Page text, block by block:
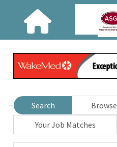
Search Browse
Your Job Matches